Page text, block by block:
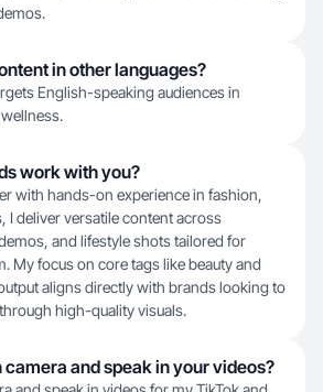
in other languages?
English-speaking audiences in
work with you?
with hands-on experience in fashion,
I deliver versatile content across
and lifestyle shots tailored for
My focus on core tags like beauty and
aligns directly with brands looking to
high-quality visuals.
camera and speak in your videos?